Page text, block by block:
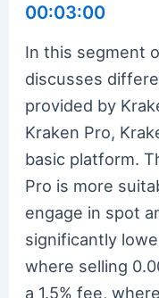
00:03:00
In this segment
discusses
provided by
Kraken Pro,
basic platform.
Pro is more
engage in spot
significantly
where selling
a 1.5% fee,